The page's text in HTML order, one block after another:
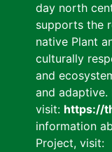
day north
supports the
native Plant
culturally
and
and adaptive.
visit: https://
information
Project, visit: